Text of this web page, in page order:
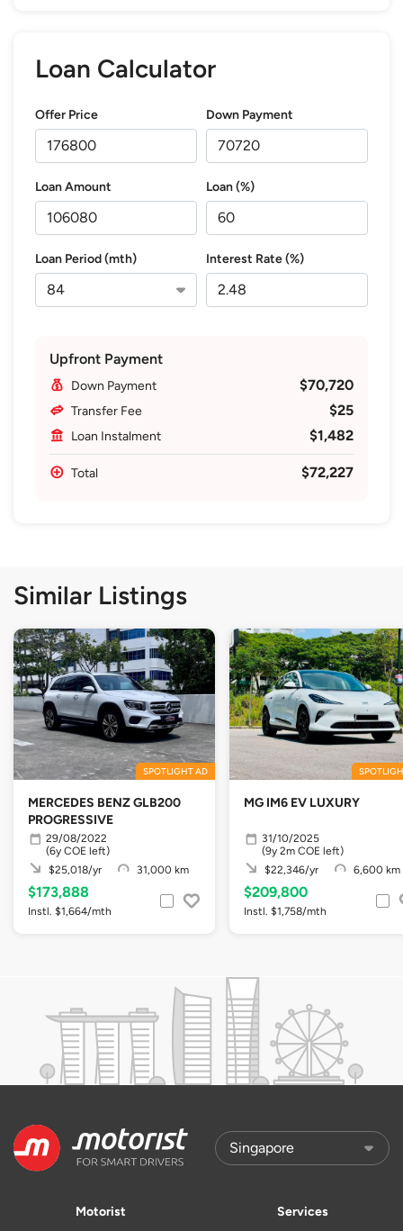
Loan Calculator
Offer Price Down Payment
Loan Amount Loan (%)
Loan Period (mth) Interest Rate (%)
Upfront Payment
Down Payment $70,720
Transfer Fee $25
Loan Instalment $1,482
Total $72,227
Similar Listings
SPOTLIGHT AD
MERCEDES BENZ GLB200
PROGRESSIVE
29/08/2022
(6y COE left)
$25,018/yr
31,000 km
$173,888
Instl. $1,664/mth
MG IM6 EV LUXURY
31/10/2025
(9y 2m COE left)
$22,346/yr
6,600 km
$209,800
Instl. $1,758/mth
Motorist Services